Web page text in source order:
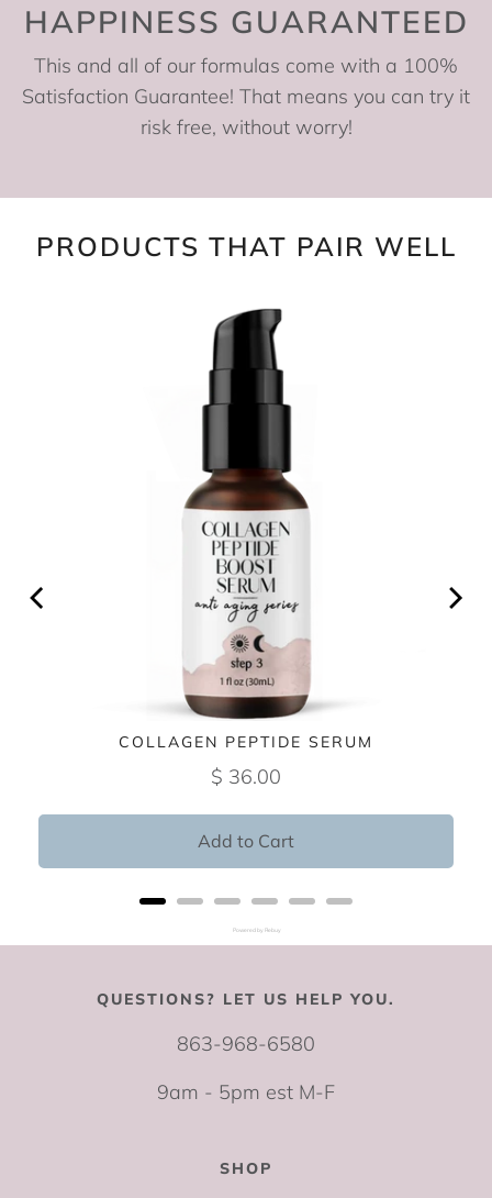
HAPPINESS GUARANTEED
This and all of our formulas come with a 100%
Satisfaction Guarantee! That means you can try it
risk free, without worry!
PRODUCTS THAT PAIR WELL
COLLAGEN PEPTIDE SERUM
$ 36.00
Add to Cart
Powered by Rebuy
QUESTIONS? LET US HELP YOU.
863-968-6580
9am - 5pm est M-F
SHOP